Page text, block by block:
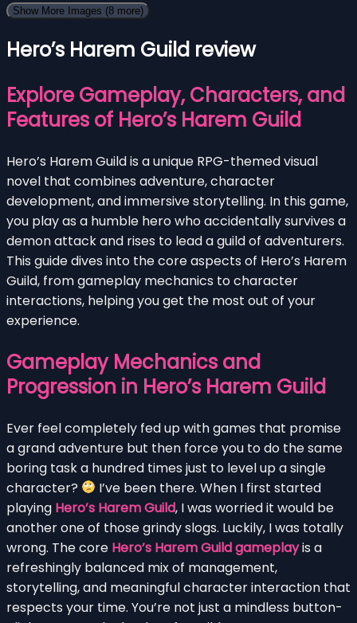
Show More Images (8 more)
Hero’s Harem Guild review
Explore Gameplay, Characters, and
Features of Hero’s Harem Guild
Hero’s Harem Guild is a unique RPG-themed visual
novel that combines adventure, character
development, and immersive storytelling. In this game,
you play as a humble hero who accidentally survives a
demon attack and rises to lead a guild of adventurers.
This guide dives into the core aspects of Hero’s Harem
Guild, from gameplay mechanics to character
interactions, helping you get the most out of your
experience.
Gameplay Mechanics and
Progression in Hero’s Harem Guild
Ever feel completely fed up with games that promise
a grand adventure but then force you to do the same
boring task a hundred times just to level up a single
character?
I’ve been there. When I first started
playing Hero’s Harem Guild, I was worried it would be
another one of those grindy slogs. Luckily, I was totally
wrong. The core Hero’s Harem Guild gameplayis a
refreshingly balanced mix of management,
storytelling, and meaningful character interaction that
respects your time. You’re not just a mindless button-